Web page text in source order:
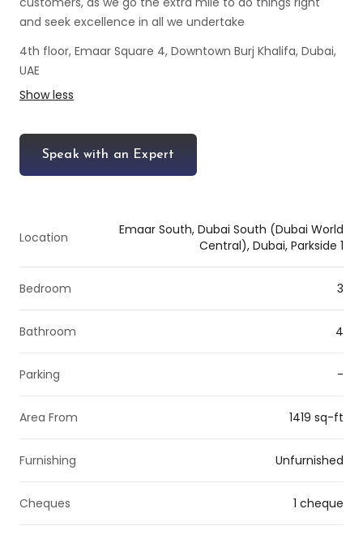
and seek excellence in all we undertake
4th floor, Emaar Square 4, Downtown Burj Khalifa, Dubai,
UAE
Show less
Speak with an Expert
Location
Emaar South, Dubai South (Dubai World
Central), Dubai, Parkside 1
Bedroom 3
Bathroom 4
Parking -
Area From 1419 sq-ft
Furnishing Unfurnished
Cheques 1 cheque